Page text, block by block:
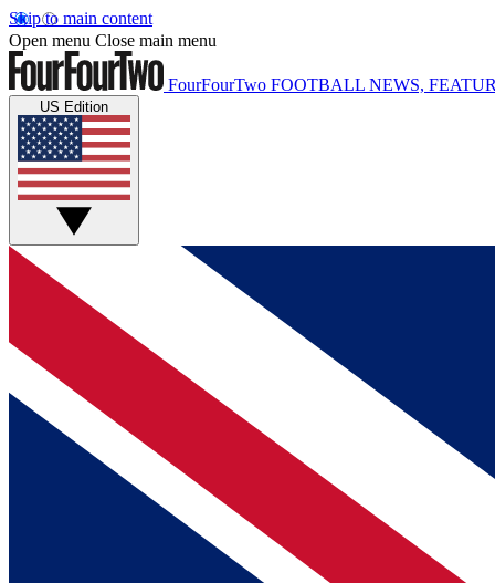
Skip to main content
Open menu Close main menu
FourFourTwo FOOTBALL NEWS,
US Edition